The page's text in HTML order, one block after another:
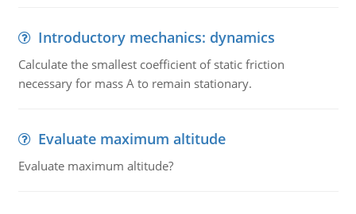
Introductory mechanics: dynamics
Calculate the smallest coefficient of static friction
necessary for mass A to remain stationary.
Evaluate maximum altitude
Evaluate maximum altitude?